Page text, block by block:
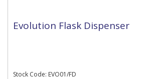
Evolution Flask Dispenser
Stock Code: EVO01/FD